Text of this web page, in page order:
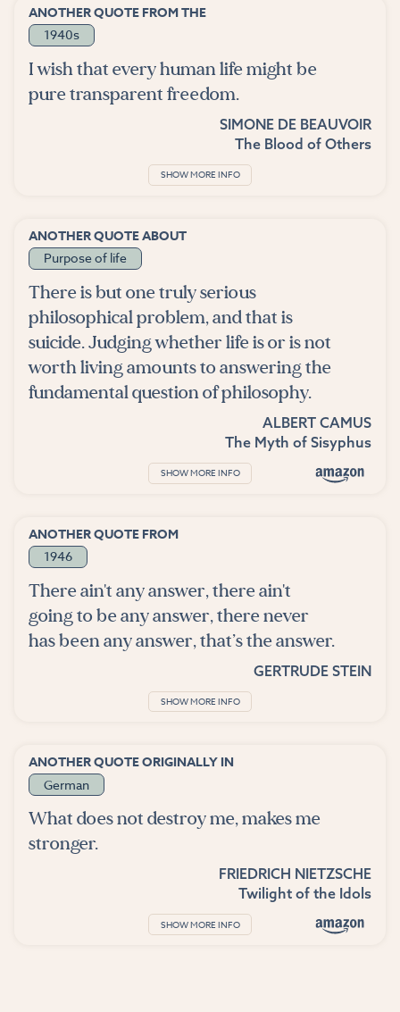
ANOTHER QUOTE FROM THE
1940s
I wish that every human life might be
pure transparent freedom.
SIMONE DE BEAUVOIR
The Blood of Others
SHOW MORE INFO
ANOTHER QUOTE ABOUT
Purpose of life
There is but one truly serious
philosophical problem, and that is
suicide. Judging whether life is or is not
worth living amounts to answering the
fundamental question of philosophy.
ALBERT CAMUS
The Myth of Sisyphus
SHOW MORE INFO
ANOTHER QUOTE FROM
1946
There ain't any answer, there ain't
going to be any answer, there never
has been any answer, that’s the answer.
GERTRUDE STEIN
SHOW MORE INFO
ANOTHER QUOTE ORIGINALLY IN
German
What does not destroy me, makes me
stronger.
FRIEDRICH NIETZSCHE
Twilight of the Idols
SHOW MORE INFO